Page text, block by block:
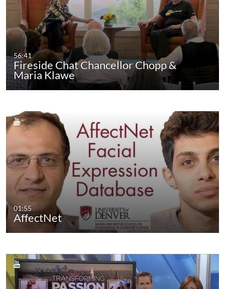
56:41
Fireside Chat Chancellor Chopp &
Maria Klawe
01:55
AffectNet